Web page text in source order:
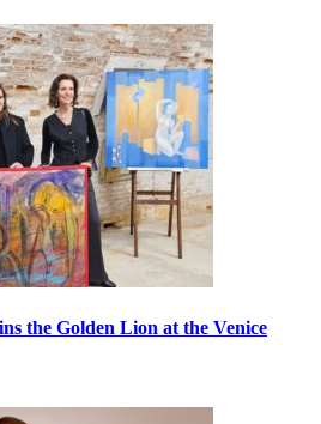
the Golden Lion at the Venice